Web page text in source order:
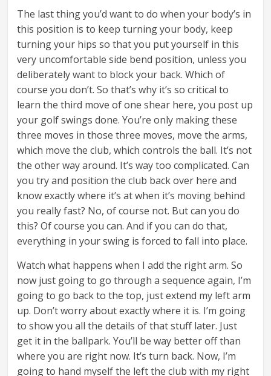
The last thing you’d want to do when your body’s in
this position is to keep turning your body, keep
turning your hips so that you put yourself in this
very uncomfortable side bend position, unless you
deliberately want to block your back. Which of
course you don’t. So that’s why it’s so critical to
learn the third move of one shear here, you post up
your golf swings done. You’re only making these
three moves in those three moves, move the arms,
which move the club, which controls the ball. It’s not
the other way around. It’s way too complicated. Can
you try and position the club back over here and
know exactly where it’s at when it’s moving behind
you really fast? No, of course not. But can you do
this? Of course you can. And if you can do that,
everything in your swing is forced to fall into place.
Watch what happens when I add the right arm. So
now just going to go through a sequence again, I’m
going to go back to the top, just extend my left arm
up. Don’t worry about exactly where it is. I’m going
to show you all the details of that stuff later. Just
get it in the ballpark. You’ll be way better off than
where you are right now. It’s turn back. Now, I’m
going to hand myself the left the club with my right